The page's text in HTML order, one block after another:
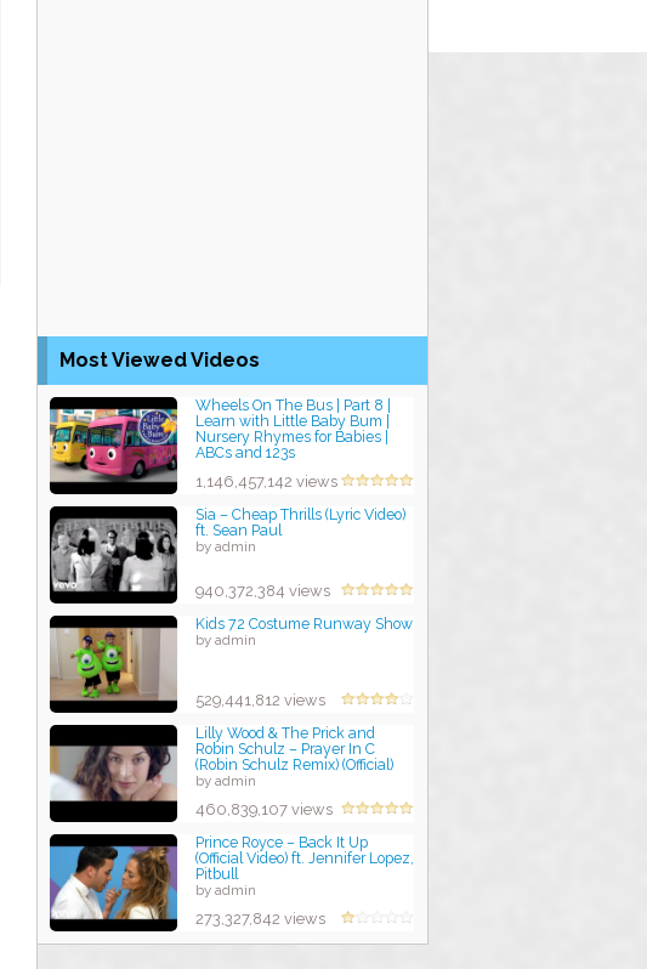
Most Viewed Videos
Wheels On The Bus | Part 8 |
Learn with Little Baby Bum |
Nursery Rhymes for Babies |
ABCs and 123s
1,146,457,142 views
Sia – Cheap Thrills (Lyric Video)
ft. Sean Paul
by admin
940,372,384 views
Kids 72 Costume Runway Show
by admin
529,441,812 views
Lilly Wood & The Prick and
Robin Schulz – Prayer In C
(Robin Schulz Remix) (Official)
by admin
460,839,107 views
Prince Royce – Back It Up
(Official Video) ft. Jennifer Lopez,
Pitbull
by admin
273,327,842 views